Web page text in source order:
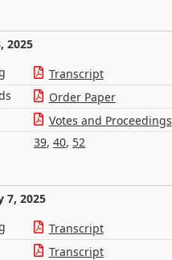
2025
Transcript
Order Paper
Votes and Proceedings
39, 40, 52
7, 2025
Transcript
Transcript